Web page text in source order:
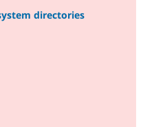
directories